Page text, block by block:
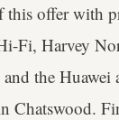
this offer with
Fi, Harvey
the Huawei
Chatswood.